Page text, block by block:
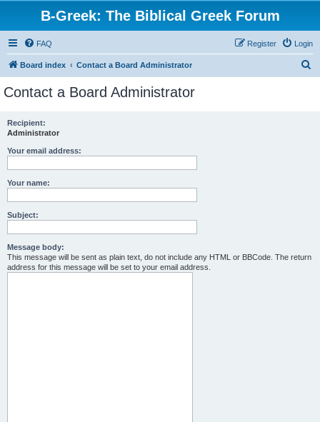
B-Greek: The Biblical Greek Forum
FAQ Login
Register
Board index Contact a Board Administrator
Contact a Board Administrator
Recipient:
Administrator
Your email address:
Your name:
Subject:
Message body:
This message will be sent as plain text, do not include any HTML or BBCode. The return
address for this message will be set to your email address.